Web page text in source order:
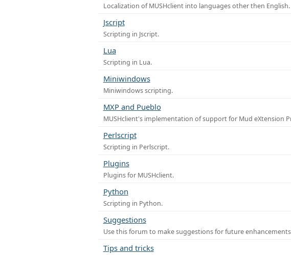
Localization of MUSHclient into languages other then English.
Jscript
Scripting in Jscript.
Lua
Scripting in Lua.
Miniwindows
Miniwindows scripting.
MXP and Pueblo
MUSHclient's implementation of support for Mud eXtension
Perlscript
Scripting in Perlscript.
Plugins
Plugins for MUSHclient.
Python
Scripting in Python.
Suggestions
Use this forum to make suggestions for future
Tips and tricks